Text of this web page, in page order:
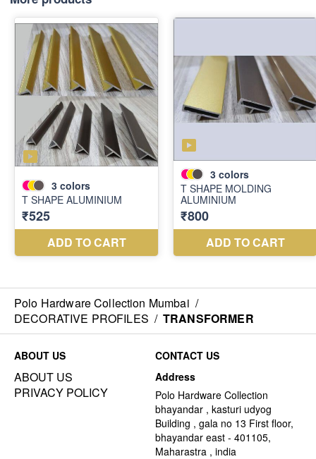
Polo Hardware Collection Mumbai /
DECORATIVE PROFILES / TRANSFORMER
ABOUT US
ABOUT US
PRIVACY POLICY
CONTACT US
Address
Polo Hardware Collection
bhayandar , kasturi udyog
Building , gala no 13 First floor,
bhayandar east - 401105,
Maharastra , india